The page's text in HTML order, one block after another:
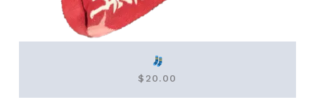
$ 20.00